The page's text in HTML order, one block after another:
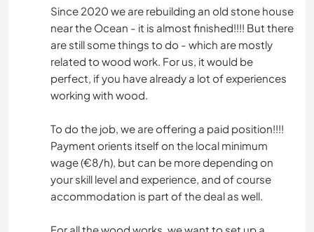
Since 2020 we are rebuilding an old stone house
near the Ocean - it is almost finished!!!! But there
are still some things to do - which are mostly
related to wood work. For us, it would be
perfect, if you have already a lot of experiences
working with wood.
To do the job, we are offering a paid position!!!!
Payment orients itself on the local minimum
wage (€8/h), but can be more depending on
your skill level and experience, and of course
accommodation is part of the deal as well.